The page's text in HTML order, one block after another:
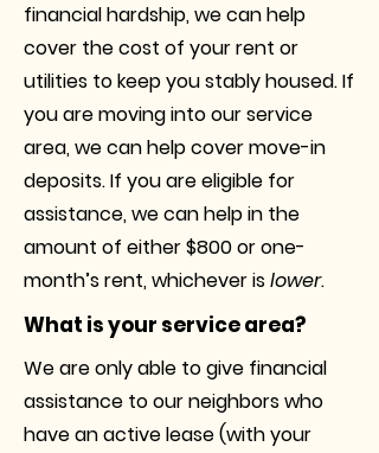
financial hardship, we can help
cover the cost of your rent or
utilities to keep you stably housed. If
you are moving into our service
area, we can help cover move-in
deposits. If you are eligible for
assistance, we can help in the
amount of either $800 or one-
month’s rent, whichever islower.
What is your service area?
We are only able to give financial
assistance to our neighbors who
have an active lease (with your